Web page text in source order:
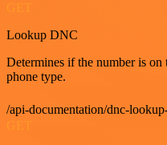
GET
Lookup DNC
Determines if the number is
phone type.
/api-documentation/dnc-
GET